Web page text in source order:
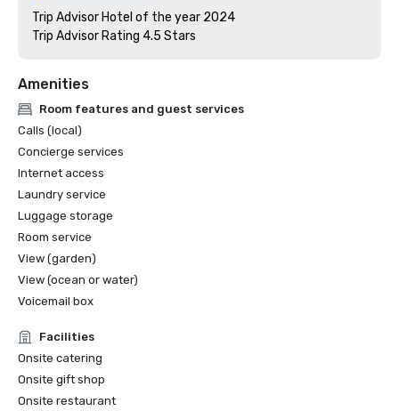
Trip Advisor Hotel of the year 2024
Amenities
Room features and guest services
Calls (local)
Concierge services
Internet access
Laundry service
Luggage storage
Room service
View (garden)
View (ocean or water)
Voicemail box
Facilities
Onsite catering
Onsite gift shop
Onsite restaurant